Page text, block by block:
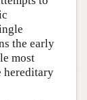
the early
most
hereditary